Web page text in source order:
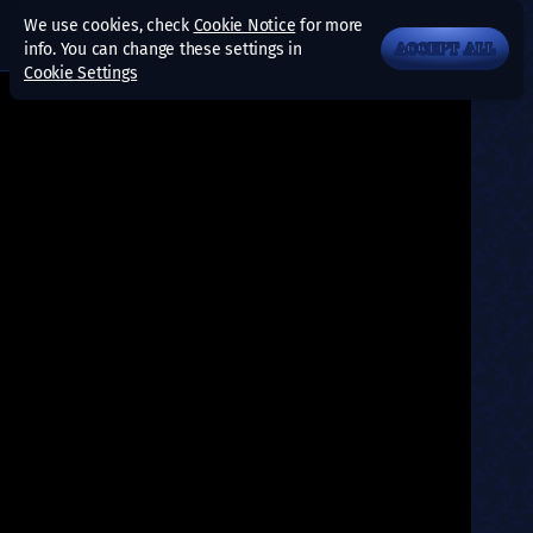
We use cookies, check Cookie Notice for more
info. You can change these settings in
Cookie Settings
ACCEPT ALL